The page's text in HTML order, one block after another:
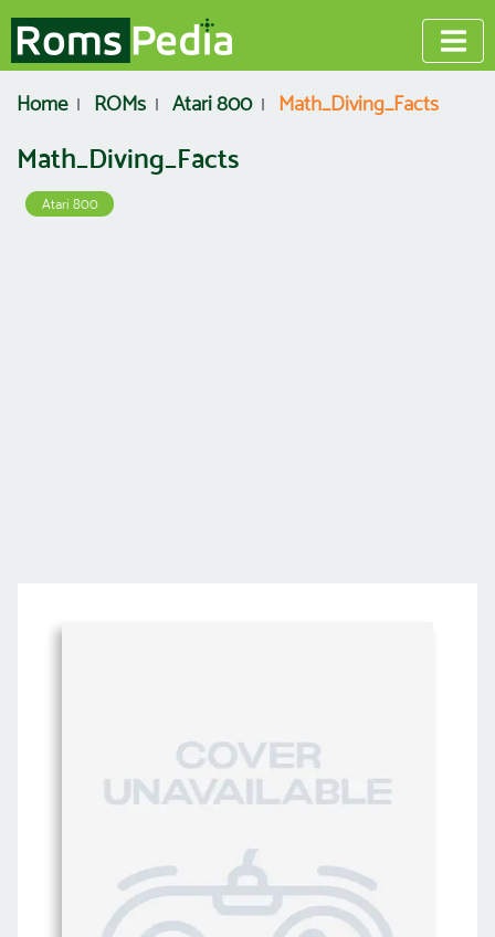
Home ROMs Atari 800 Math_Diving_Facts
Math_Diving_Facts
Atari 800